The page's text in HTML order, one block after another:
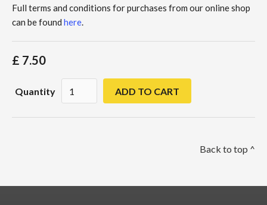
Full terms and conditions for purchases from our online shop
can be found here.
£ 7.50
Quantity
Back to top ^